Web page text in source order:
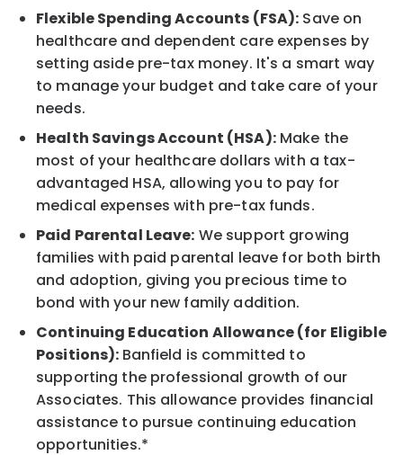
Flexible Spending Accounts (FSA): Save on
healthcare and dependent care expenses by
setting aside pre-tax money. It's a smart way
to manage your budget and take care of your
needs.
Health Savings Account (HSA):Make the
most of your healthcare dollars with a tax-
advantaged HSA, allowing you to pay for
medical expenses with pre-tax funds.
Paid Parental Leave: We support growing
families with paid parental leave for both birth
and adoption, giving you precious time to
bond with your new family addition.
Continuing Education Allowance (for Eligible
Positions): Banfield is committed to
supporting the professional growth of our
Associates. This allowance provides financial
assistance to pursue continuing education
opportunities.*